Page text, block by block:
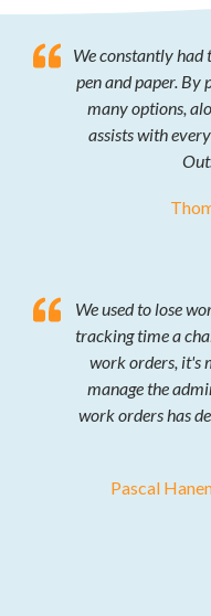
We constantly
pen and paper.
many options,
assists with
We used to lose
tracking time a
work orders, it's
manage the
work orders has
Pascal